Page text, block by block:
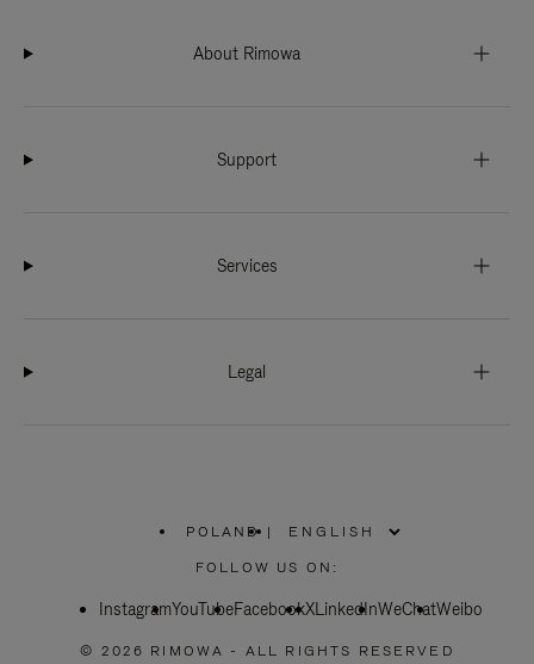
About Rimowa
Support
Services
Legal
POLAND
PLEASE
SELECT
COUNTRY
|
FOLLOW US ON:
InstagramYouTubeFacebookXLinkedInWeChatWeibo
© 2026 RIMOWA - ALL RIGHTS RESERVED